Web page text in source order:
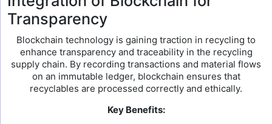
Transparency
Blockchain technology is gaining traction in recycling to
enhance transparency and traceability in the recycling
supply chain. By recording transactions and material flows
on an immutable ledger, blockchain ensures that
recyclables are processed correctly and ethically.
Key Benefits: